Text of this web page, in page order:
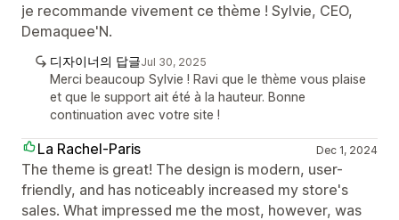
je recommande vivement ce thème ! Sylvie, CEO,
Demaquee'N.
디자이너의 답글Jul 30, 2025
Merci beaucoup Sylvie ! Ravi que le thème vous plaise
et que le support ait été à la hauteur. Bonne
continuation avec votre site !
La Rachel-Paris Dec 1, 2024
The theme is great! The design is modern, user-
friendly, and has noticeably increased my store's
sales. What impressed me the most, however, was